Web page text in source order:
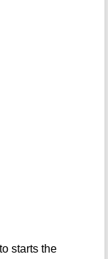
starts the